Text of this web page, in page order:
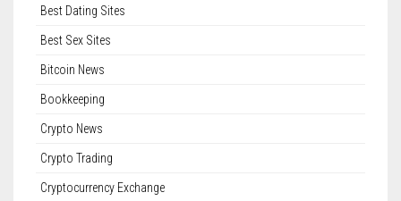
Best Dating Sites
Best Sex Sites
Bitcoin News
Bookkeeping
Crypto News
Crypto Trading
Cryptocurrency Exchange